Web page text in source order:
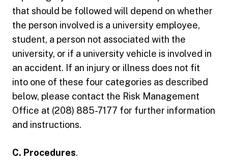
that should be followed will depend on whether
the person involved is a university employee,
student, a person not associated with the
university, or if a university vehicle is involved in
an accident. If an injury or illness does not fit
into one of these four categories as described
below, please contact the Risk Management
Office at (208) 885-7177 for further information
and instructions.
C. Procedures.